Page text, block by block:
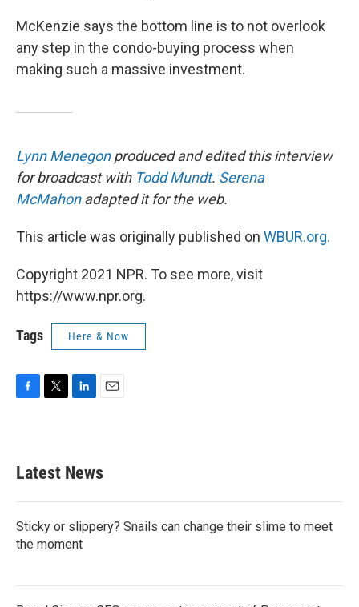
McKenzie says the bottom line is to not overlook
any step in the condo-buying process when
making such a massive investment.
Lynn Menegonproduced and edited this interview
for broadcast with Todd Mundt. Serena
McMahonadapted it for the web.
This article was originally published on WBUR.org.
Copyright 2021 NPR. To see more, visit
https://www.npr.org.
Tags Here & Now
b
o
k
e
e
d
n
Latest News
Sticky or slippery? Snails can change their slime to meet
the moment